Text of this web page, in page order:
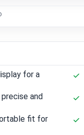
for a
and
fit for